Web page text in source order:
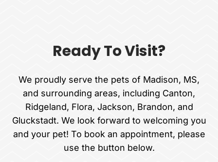
Ready To Visit?
We proudly serve the pets of Madison, MS,
and surrounding areas, including Canton,
Ridgeland, Flora, Jackson, Brandon, and
Gluckstadt. We look forward to welcoming you
and your pet! To book an appointment, please
use the button below.